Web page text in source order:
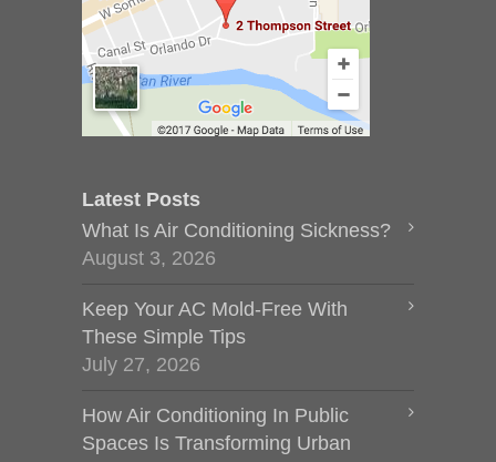
Latest Posts
What Is Air Conditioning Sickness?
August 3, 2026
Keep Your AC Mold-Free With
These Simple Tips
July 27, 2026
How Air Conditioning In Public
Spaces Is Transforming Urban